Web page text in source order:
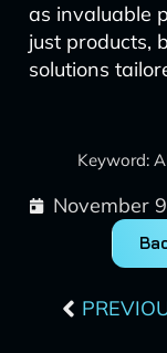
as invaluable
just products,
solutions
Keyword:
November